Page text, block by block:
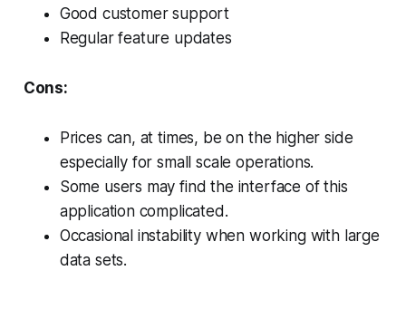
Good customer support
Regular feature updates
Cons:
Prices can, at times, be on the higher side
especially for small scale operations.
Some users may find the interface of this
application complicated.
Occasional instability when working with large
data sets.